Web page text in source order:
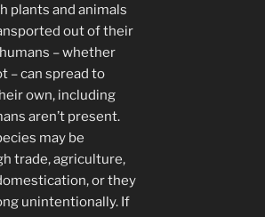
plants and animals
out of their
– whether
– can spread to
own, including
aren’t present.
may be
trade, agriculture,
or they
unintentionally. If